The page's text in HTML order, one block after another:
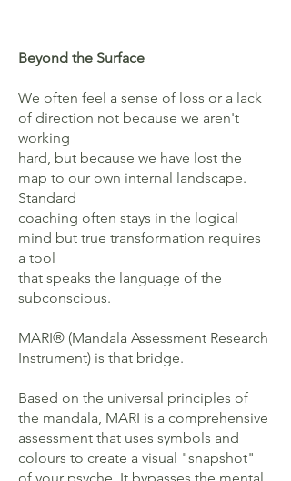
Beyond the Surface
We often feel a sense of loss or a lack
of direction not because we aren't
working
hard, but because we have lost the
map to our own internal landscape.
Standard
coaching often stays in the logical
mind but true transformation requires
a tool
that speaks the language of the
subconscious.
MARI® (Mandala Assessment Research
Instrument) is that bridge.
Based on the universal principles of
the mandala, MARI is a comprehensive
assessment that uses symbols and
colours to create a visual "snapshot"